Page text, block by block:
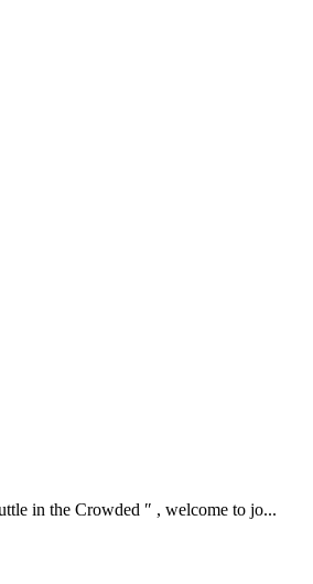
in the Crowded ″ , welcome to jo...